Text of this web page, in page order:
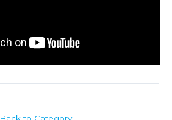
Back to Category